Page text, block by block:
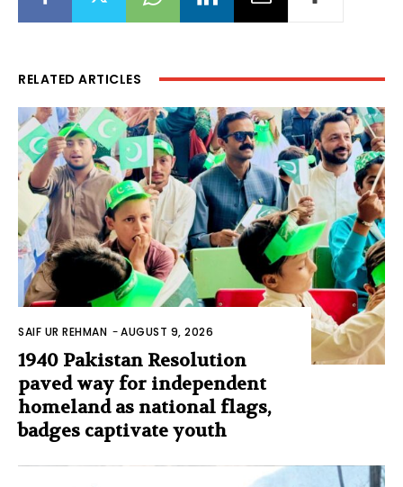
RELATED ARTICLES
SAIF UR REHMAN -AUGUST 9, 2026
1940 Pakistan Resolution
paved way for independent
homeland as national flags,
badges captivate youth